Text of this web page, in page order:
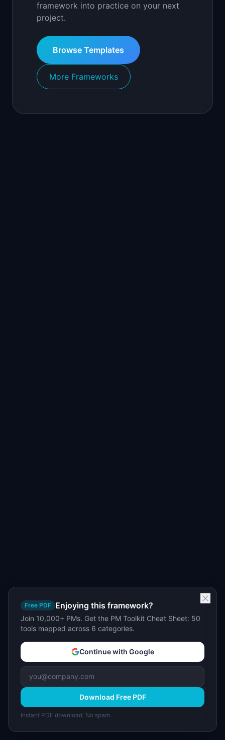
framework into practice on your next
project.
Browse Templates
More Frameworks
Free PDF Enjoying this framework?
Join 10,000+ PMs. Get the PM Toolkit Cheat Sheet: 50
tools mapped across 6 categories.
Continue with Google
Download Free PDF
Instant PDF download. No spam.